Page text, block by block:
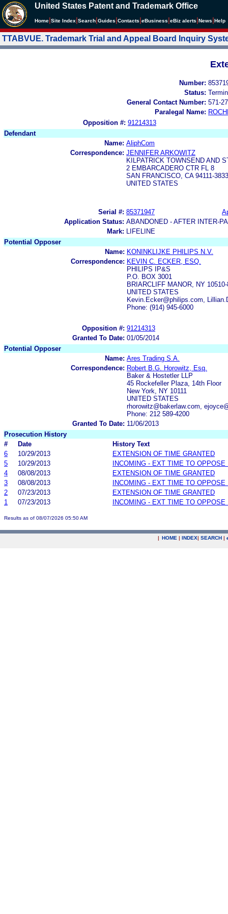
United States Patent and Trademark Office
Home Site Index Search Guides Contacts eBusiness eBiz alerts News Help
TTABVUE. Trademark Trial and Appeal Board Inquiry
Number:
Status:
General Contact Number: 571-
Paralegal Name:
Opposition #: 91214313
Defendant
Name: AliphCom
Correspondence: JENNIFER ARKOWITZ
KILPATRICK TOWNSEND AND
2 EMBARCADERO CTR FL 8
SAN FRANCISCO, CA 94111-3833
UNITED STATES
Serial #: 85371947
Application Status: ABANDONED - AFTER INTER-
Mark:
LIFELINE
Potential Opposer
Name: KONINKLIJKE PHILIPS N.V.
Correspondence: KEVIN C. ECKER, ESQ.
PHILIPS IP&S
P.O. BOX 3001
BRIARCLIFF MANOR, NY
UNITED STATES
Kevin.Ecker@philips.com,
Phone: (914) 945-6000
Opposition #: 91214313
Granted To Date: 01/05/2014
Potential Opposer
Name: Ares Trading S.A.
Correspondence: Robert B.G. Horowitz, Esq.
Baker & Hostetler LLP
45 Rockefeller Plaza, 14th Floor
New York, NY 10111
UNITED STATES
rhorowitz@bakerlaw.com,
Phone: 212 589-4200
Granted To Date: 11/06/2013
Prosecution History
#
Date
History Text
6
10/29/2013
EXTENSION OF TIME GRANTED
5
10/29/2013
INCOMING - EXT TIME TO OPPOSE
4
08/08/2013
EXTENSION OF TIME GRANTED
3
08/08/2013
INCOMING - EXT TIME TO OPPOSE
2
07/23/2013
EXTENSION OF TIME GRANTED
1
07/23/2013 INCOMING - EXT TIME TO OPPOSE
Results as of 08/07/2026 05:50 AM
| HOME | INDEX| SEARCH |